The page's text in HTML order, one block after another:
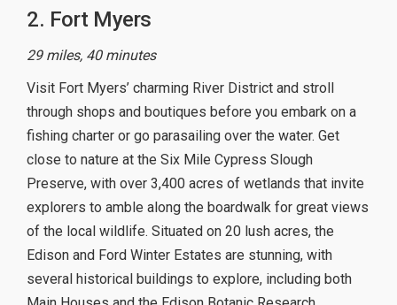
2. Fort Myers
29 miles, 40 minutes
Visit Fort Myers’ charming River District and stroll
through shops and boutiques before you embark on a
fishing charter or go parasailing over the water. Get
close to nature at the Six Mile Cypress Slough
Preserve, with over 3,400 acres of wetlands that invite
explorers to amble along the boardwalk for great views
of the local wildlife. Situated on 20 lush acres, the
Edison and Ford Winter Estates are stunning, with
several historical buildings to explore, including both